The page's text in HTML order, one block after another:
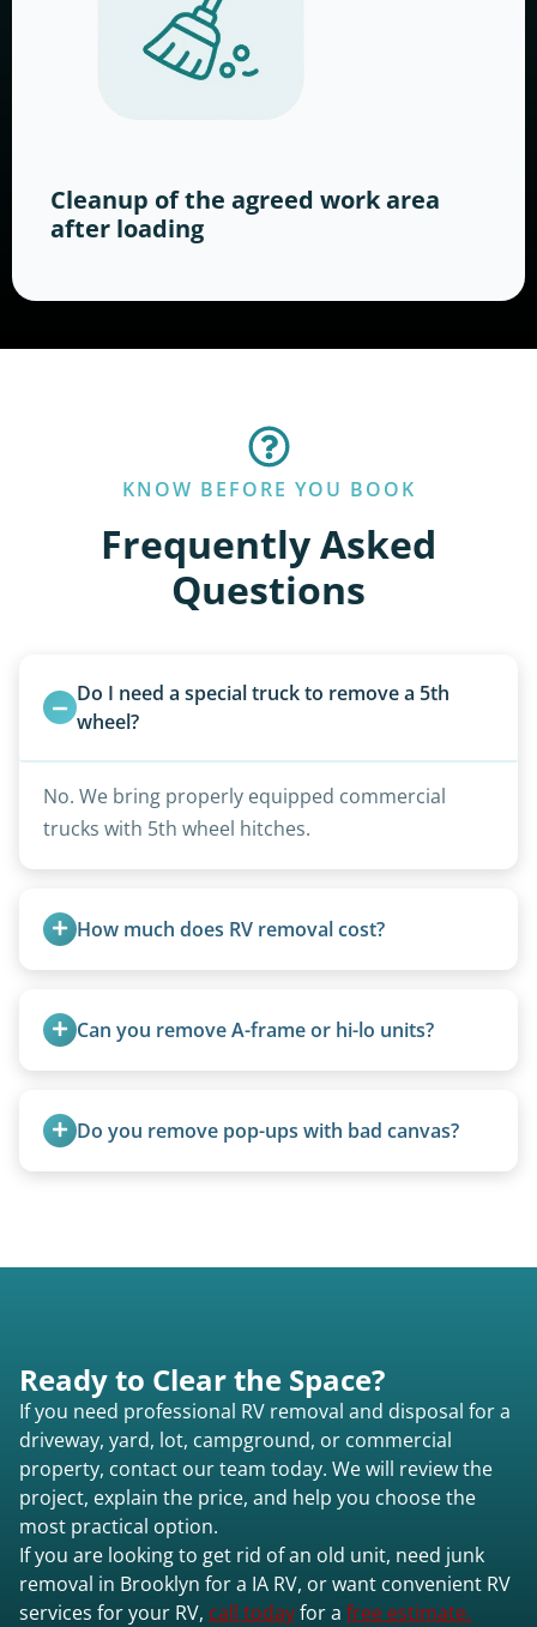
Cleanup of the agreed work area
after loading
KNOW BEFORE YOU BOOK
Frequently Asked
Questions
Do I need a special truck to remove a 5th
wheel?
No. We bring properly equipped commercial
trucks with 5th wheel hitches.
How much does RV removal cost?
weight, location, and whether it runs. Units 20
feet and over are quoted individually. Contact us
accurate estimate for RV removal services in
Brooklyn ia or elsewhere in Iowa.
Can you remove A-frame or hi-lo units?
are within our expertise.
Do you remove pop-ups with bad canvas?
Ready to Clear the Space?
If you need professional RV removal and disposal for a
driveway, yard, lot, campground, or commercial
property, contact our team today. We will review the
project, explain the price, and help you choose the
most practical option.
If you are looking to get rid of an old unit, need junk
removal in Brooklyn for a IA RV, or want convenient RV
services for your RV, call todayfor a free estimate.